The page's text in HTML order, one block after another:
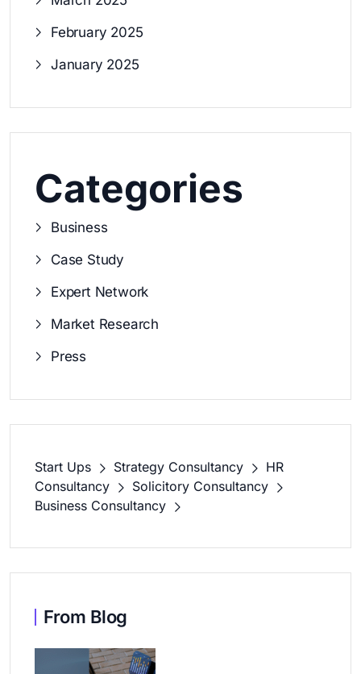
February 2025
January 2025
Categories
Business
Case Study
Expert Network
Market Research
Press
Start Ups Strategy Consultancy
HR
Consultancy
Solicitory Consultancy
Business Consultancy
From Blog